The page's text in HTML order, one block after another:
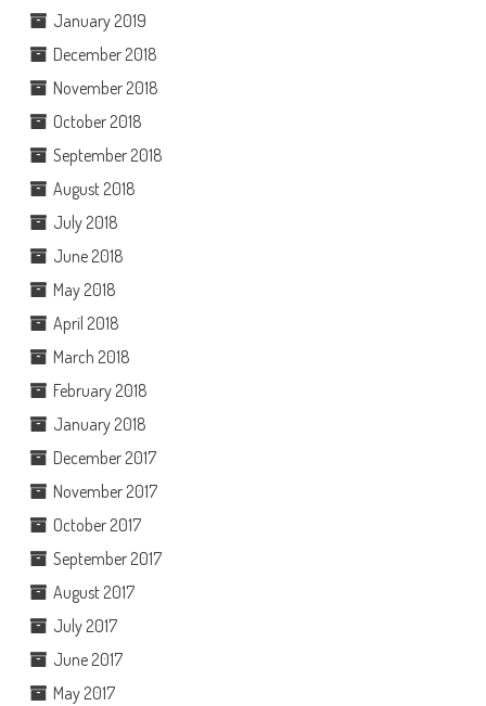
January 2019
December 2018
November 2018
October 2018
September 2018
August 2018
July 2018
June 2018
May 2018
April 2018
March 2018
February 2018
January 2018
December 2017
November 2017
October 2017
September 2017
August 2017
July 2017
June 2017
May 2017